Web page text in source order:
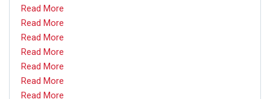
Read More
Read More
Read More
Read More
Read More
Read More
Read More